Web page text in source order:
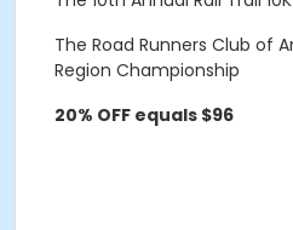
The Road Runners Club of
Region Championship
20% OFF equals $96